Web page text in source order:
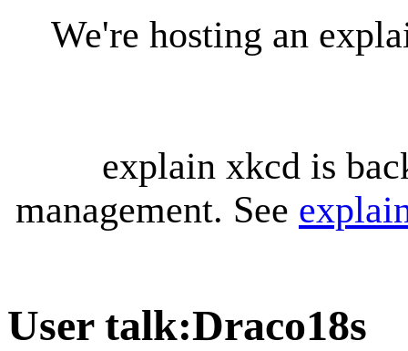
We're hosting an
explain xkcd is
management. See
User talk:Draco18s